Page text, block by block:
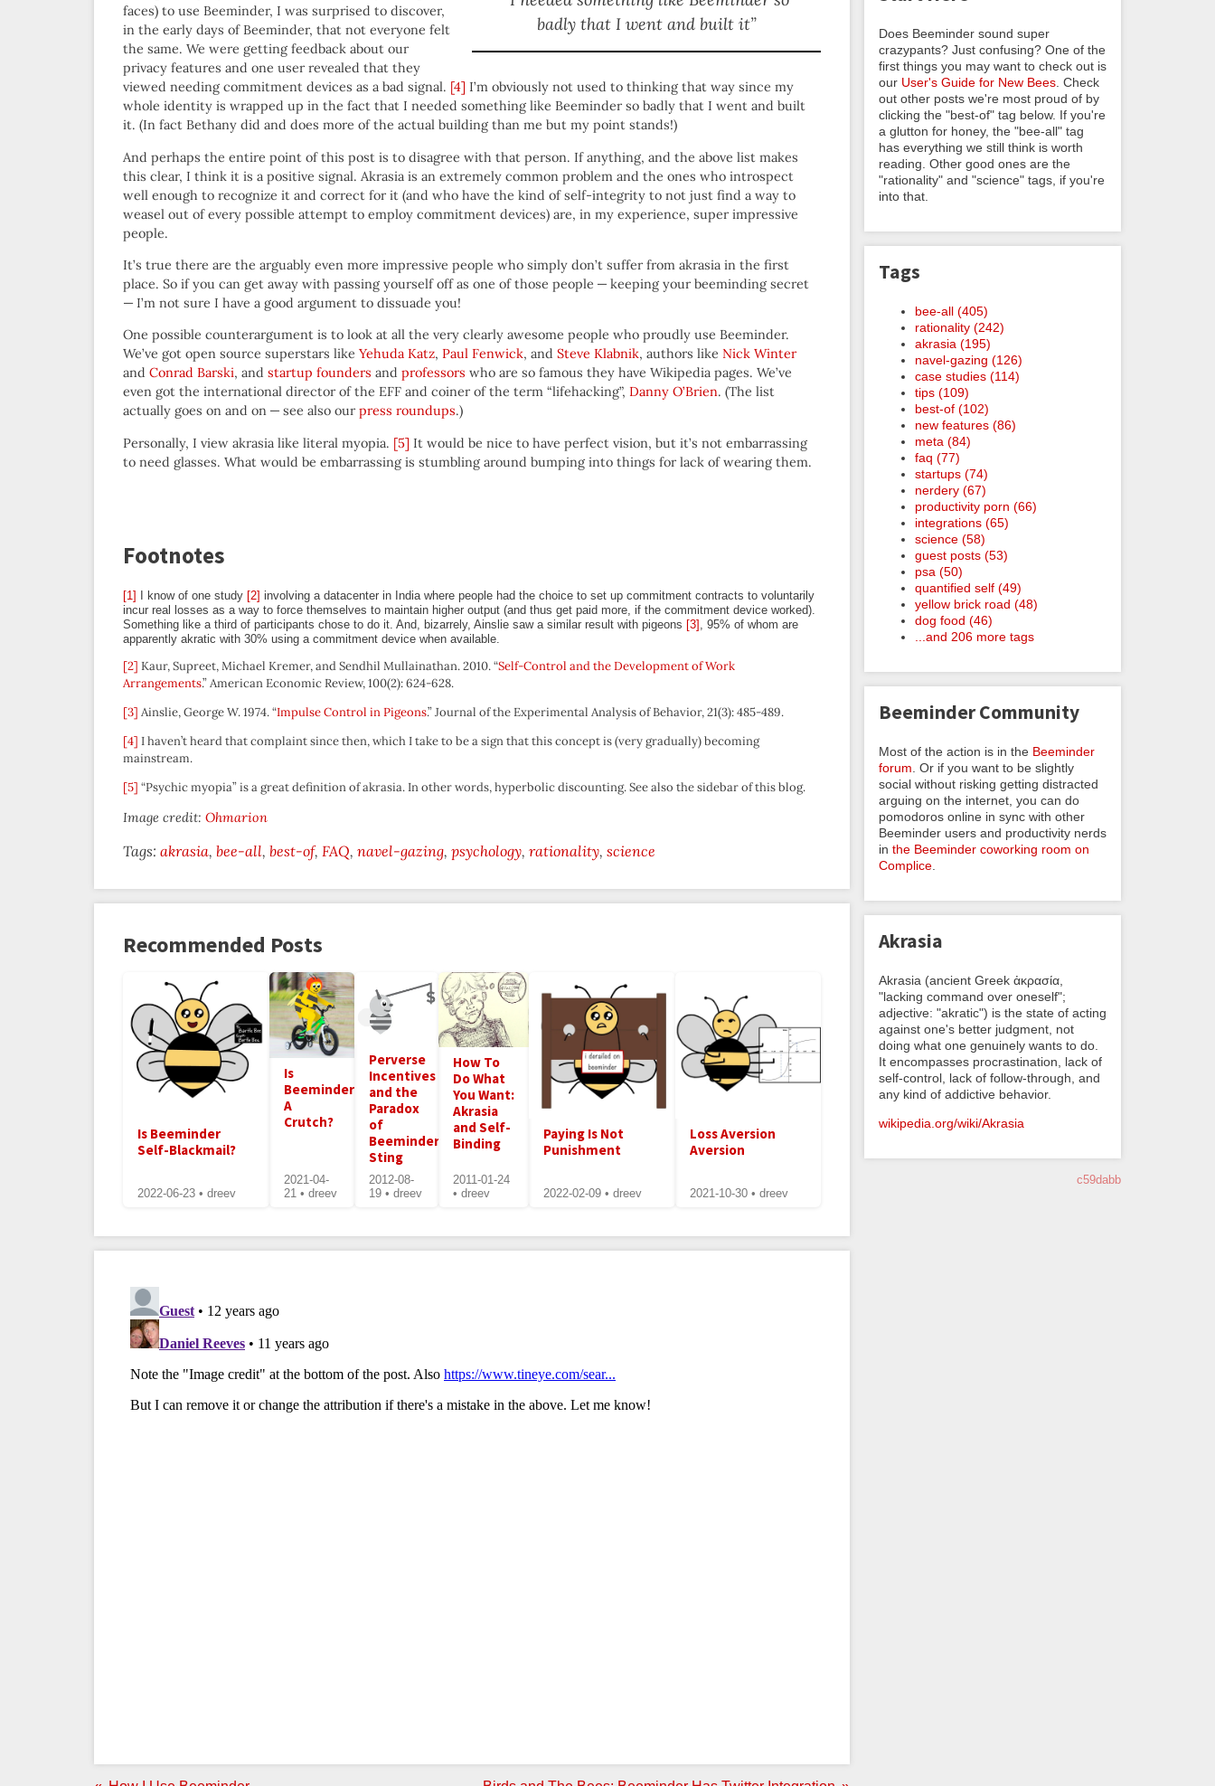
badly that I went and built it”
faces) to use Beeminder, I was surprised to discover,
in the early days of Beeminder, that not everyone felt
the same. We were getting feedback about our
privacy features and one user revealed that they
viewed needing commitment devices as a bad signal. [4] I’m obviously not used to thinking that way since my
whole identity is wrapped up in the fact that I needed something like Beeminder so badly that I went and built
it. (In fact Bethany did and does more of the actual building than me but my point stands!)
And perhaps the entire point of this post is to disagree with that person. If anything, and the above list makes
this clear, I think it is a positive signal. Akrasia is an extremely common problem and the ones who introspect
well enough to recognize it and correct for it (and who have the kind of self-integrity to not just find a way to
weasel out of every possible attempt to employ commitment devices) are, in my experience, super impressive
people.
It’s true there are the arguably even more impressive people who simply don’t suffer from akrasia in the first
place. So if you can get away with passing yourself off as one of those people — keeping your beeminding secret
— I’m not sure I have a good argument to dissuade you!
One possible counterargument is to look at all the very clearly awesome people who proudly use Beeminder.
We’ve got open source superstars like Yehuda Katz, Paul Fenwick, and Steve Klabnik, authors like Nick Winter
and Conrad Barski, and startup founders and professors who are so famous they have Wikipedia pages. We’ve
even got the international director of the EFF and coiner of the term “lifehacking”, Danny O’Brien. (The list
actually goes on and on — see also our press roundups.)
Personally, I view akrasia like literal myopia. [5] It would be nice to have perfect vision, but it’s not embarrassing
to need glasses. What would be embarrassing is stumbling around bumping into things for lack of wearing them.
Footnotes
[1] I know of one study [2] involving a datacenter in India where people had the choice to set up commitment contracts to voluntarily
incur real losses as a way to force themselves to maintain higher output (and thus get paid more, if the commitment device worked).
Something like a third of participants chose to do it. And, bizarrely, Ainslie saw a similar result with pigeons [3]
, 95% of whom are
apparently akratic with 30% using a commitment device when available.
[2] Kaur, Supreet, Michael Kremer, and Sendhil Mullainathan. 2010. “Self-Control and the Development of Work
Arrangements.” American Economic Review, 100(2): 624-628.
[3] Ainslie, George W. 1974. “Impulse Control in Pigeons.” Journal of the Experimental Analysis of Behavior, 21(3): 485-489.
[4] I haven’t heard that complaint since then, which I take to be a sign that this concept is (very gradually) becoming
mainstream.
[5] “Psychic myopia” is a great definition of akrasia. In other words, hyperbolic discounting. See also the sidebar of this blog.
Image credit: Ohmarion
Tags: akrasia bee-all best-of FAQ navel-gazing psychology rationality science
Recommended Posts
Is Beeminder
Self-Blackmail?
2022-06-23 • dreev
Is
Beeminder
A
Crutch?
2021-04-
21 • dreev
Perverse
Incentives
and the
Paradox
of
Beeminder's
Sting
2012-08-
19 • dreev
How To
Do What
You Want:
Akrasia
and Self-
Binding
2011-01-24
• dreev
Paying Is Not
Punishment
2022-02-09 • dreev
Loss Aversion
Aversion
2021-10-30 • dreev
Does Beeminder sound super
crazypants? Just confusing? One of the
first things you may want to check out is
our User's Guide for New Bees . Check
out other posts we're most proud of by
clicking the "best-of" tag below. If you're
a glutton for honey, the "bee-all" tag
has everything we still think is worth
reading. Other good ones are the
"rationality" and "science" tags, if you're
into that.
Tags
bee-all (405)
rationality (242)
akrasia (195)
navel-gazing (126)
case studies (114)
tips (109)
best-of (102)
new features (86)
meta (84)
faq (77)
startups (74)
nerdery (67)
productivity porn (66)
integrations (65)
science (58)
guest posts (53)
psa (50)
quantified self (49)
yellow brick road (48)
dog food (46)
...and 206 more tags
Beeminder Community
Most of the action is in the Beeminder
forum . Or if you want to be slightly
social without risking getting distracted
arguing on the internet, you can do
pomodoros online in sync with other
Beeminder users and productivity nerds
in the Beeminder coworking room on
Complice
Akrasia
Akrasia (ancient Greek ἀκρασία,
"lacking command over oneself";
adjective: "akratic") is the state of acting
against one's better judgment, not
doing what one genuinely wants to do.
It encompasses procrastination, lack of
self-control, lack of follow-through, and
any kind of addictive behavior.
wikipedia.org/wiki/Akrasia
c59dabb